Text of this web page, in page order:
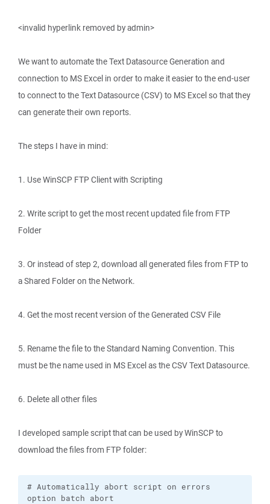
<invalid hyperlink removed by admin>
We want to automate the Text Datasource Generation and
connection to MS Excel in order to make it easier to the end-user
to connect to the Text Datasource (CSV) to MS Excel so that they
can generate their own reports.
The steps I have in mind:
1. Use WinSCP FTP Client with Scripting
2. Write script to get the most recent updated file from FTP
Folder
3. Or instead of step 2, download all generated files from FTP to
a Shared Folder on the Network.
4. Get the most recent version of the Generated CSV File
5. Rename the file to the Standard Naming Convention. This
must be the name used in MS Excel as the CSV Text Datasource.
6. Delete all other files
I developed sample script that can be used by WinSCP to
download the files from FTP folder:
# Automatically abort script on errors
option batch abort